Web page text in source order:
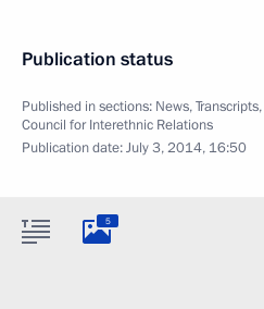
Publication status
Published in sections: News,Transcripts,
Council for Interethnic Relations
Publication date:July 3, 2014, 16:50
5